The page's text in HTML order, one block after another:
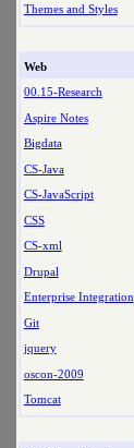
Themes and Styles
Web
00.15-Research
Aspire Notes
Bigdata
CS-Java
CS-JavaScript
CSS
CS-xml
Drupal
Enterprise Integration
Git
jquery
oscon-2009
Tomcat